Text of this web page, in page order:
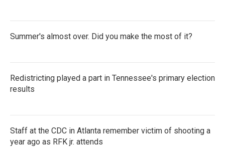
Summer's almost over. Did you make the most of it?
Redistricting played a part in Tennessee's primary election
results
Staff at the CDC in Atlanta remember victim of shooting a
year ago as RFK jr. attends